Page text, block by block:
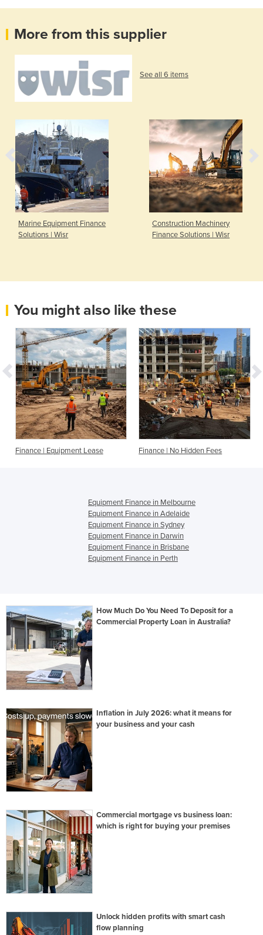
More from this supplier
See all 6 items
Marine Equipment Finance
Solutions | Wisr
Construction Machinery
Finance Solutions | Wisr
You might also like these
Finance | Equipment Lease Finance | No Hidden Fees
Equipment Finance in Melbourne
Equipment Finance in Adelaide
Equipment Finance in Sydney
Equipment Finance in Darwin
Equipment Finance in Brisbane
Equipment Finance in Perth
How Much Do You Need To Deposit for a
Commercial Property Loan in Australia?
Inflation in July 2026: what it means for
your business and your cash
Commercial mortgage vs business loan:
which is right for buying your premises
Unlock hidden profits with smart cash
flow planning